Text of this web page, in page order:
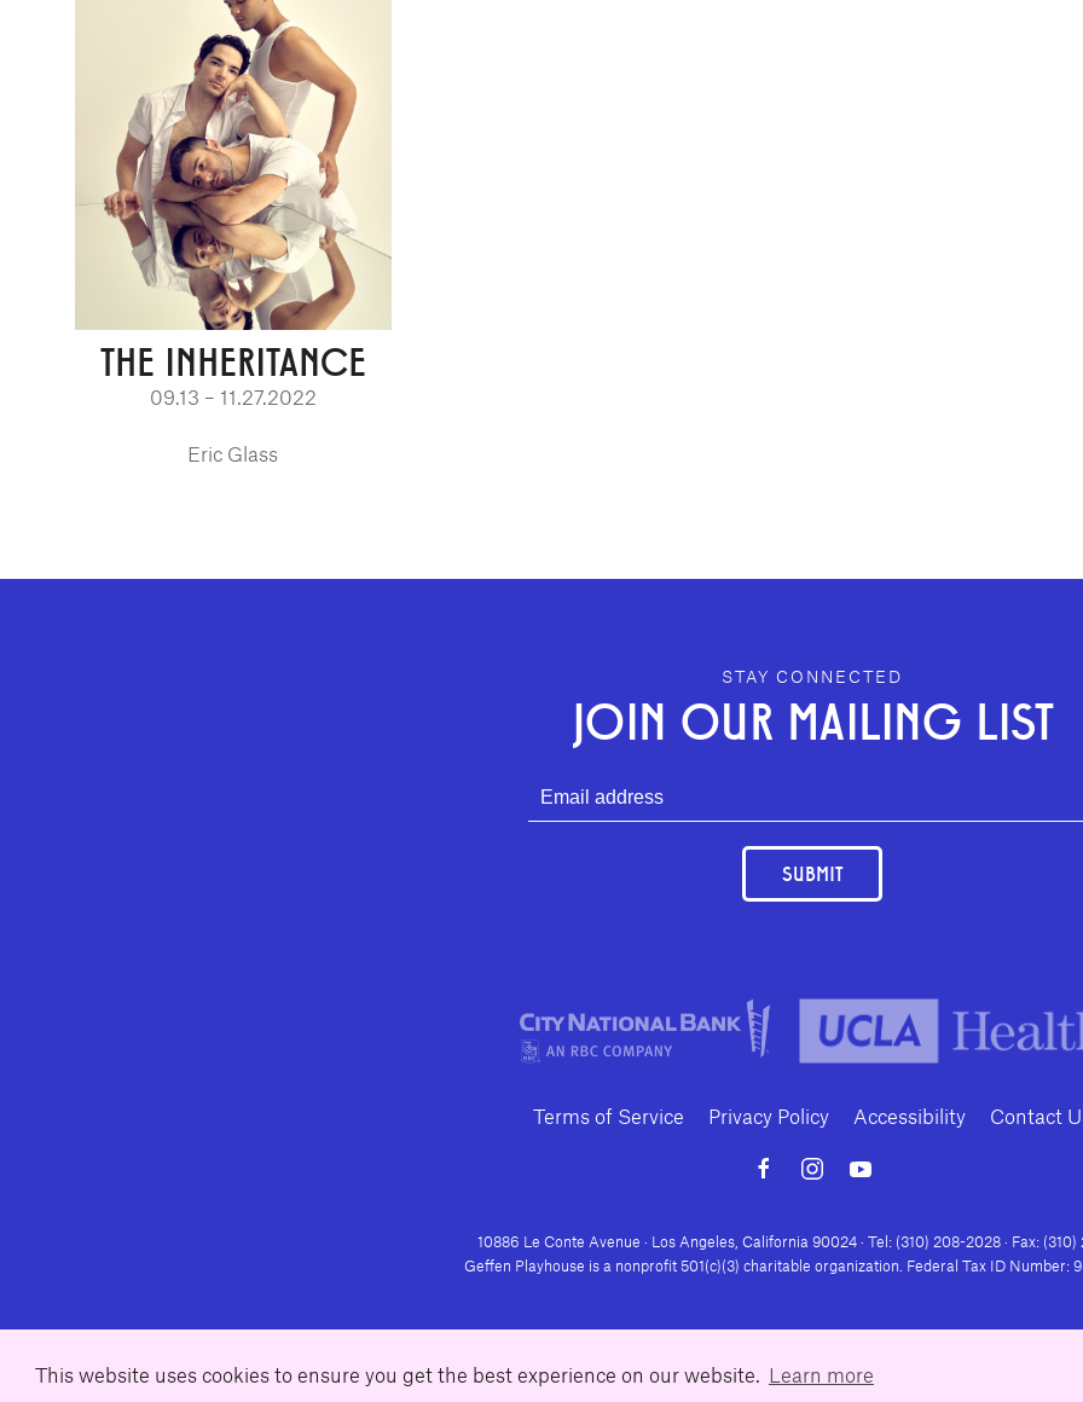
This website uses cookies to ensure you get the best experience on our website. Learn more
THE INHERITANCE
09.13 – 11.27.2022
Eric Glass
STAY CONNECTED
JOIN OUR MAILING LIST
SUBMIT
Terms of Service Privacy Policy Accessibility Contact
10886 Le Conte Avenue · Los Angeles, California 90024 · Tel: (310) 208-2028 · Fax:
Geffen Playhouse is a nonprofit 501(c)(3) charitable organization. Federal Tax ID Number: